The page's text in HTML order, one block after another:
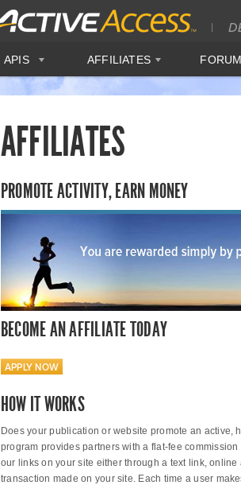
APIS AFFILIATES FORUM
AFFILIATES
PROMOTE ACTIVITY, EARN MONEY
BECOME AN AFFILIATE TODAY
APPLY NOW
HOW IT WORKS
Does your publication or website promote an active,
program provides partners with a flat-fee
our links on your site either through a text link,
transaction made on your site. Each time a user